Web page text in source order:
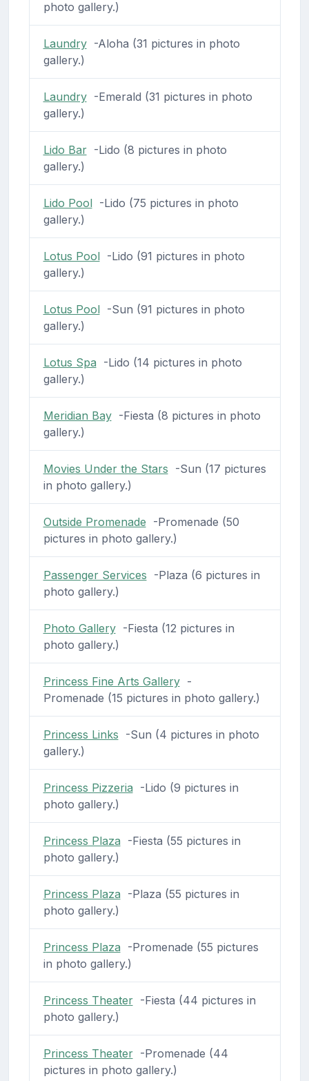
photo gallery.)
Laundry-Aloha (31 pictures in photo
gallery.)
Laundry-Emerald (31 pictures in photo
gallery.)
Lido Bar-Lido (8 pictures in photo
gallery.)
Lido Pool-Lido (75 pictures in photo
gallery.)
Lotus Pool-Lido (91 pictures in photo
gallery.)
Lotus Pool-Sun (91 pictures in photo
gallery.)
Lotus Spa -Lido (14 pictures in photo
gallery.)
Meridian Bay-Fiesta (8 pictures in photo
gallery.)
Movies Under the Stars -Sun (17 pictures
in photo gallery.)
Outside Promenade -Promenade (50
pictures in photo gallery.)
Passenger Services -Plaza (6 pictures in
photo gallery.)
Photo Gallery-Fiesta (12 pictures in
photo gallery.)
Princess Fine Arts Gallery-
Promenade (15 pictures in photo gallery.)
Princess Links -Sun (4 pictures in photo
gallery.)
Princess Pizzeria -Lido (9 pictures in
photo gallery.)
Princess Plaza -Fiesta (55 pictures in
photo gallery.)
Princess Plaza -Plaza (55 pictures in
photo gallery.)
Princess Plaza -Promenade (55 pictures
in photo gallery.)
Princess Theater-Fiesta (44 pictures in
photo gallery.)
Princess Theater-Promenade (44
pictures in photo gallery.)